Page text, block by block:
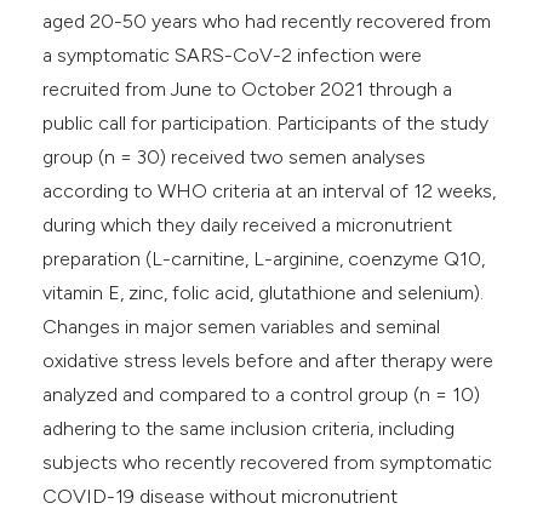
aged 20-50 years who had recently recovered from
a symptomatic SARS-CoV-2 infection were
recruited from June to October 2021 through a
public call for participation. Participants of the study
group (n = 30) received two semen analyses
according to WHO criteria at an interval of 12 weeks,
during which they daily received a micronutrient
preparation (L-carnitine, L-arginine, coenzyme Q10,
vitamin E, zinc, folic acid, glutathione and selenium).
Changes in major semen variables and seminal
oxidative stress levels before and after therapy were
analyzed and compared to a control group (n = 10)
adhering to the same inclusion criteria, including
subjects who recently recovered from symptomatic
COVID-19 disease without micronutrient